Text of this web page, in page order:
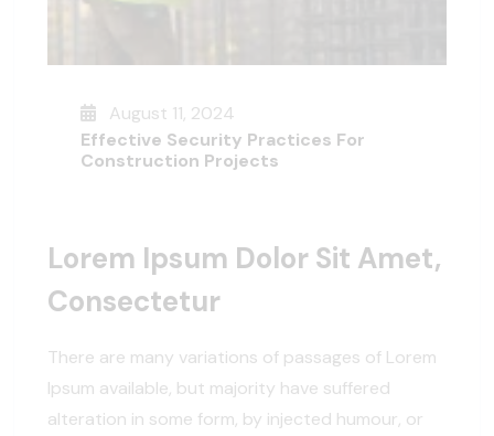
August 11, 2024
Effective Security Practices For
Construction Projects
Lorem Ipsum Dolor Sit Amet,
Consectetur
There are many variations of passages of Lorem
Ipsum available, but majority have suffered
alteration in some form, by injected humour, or